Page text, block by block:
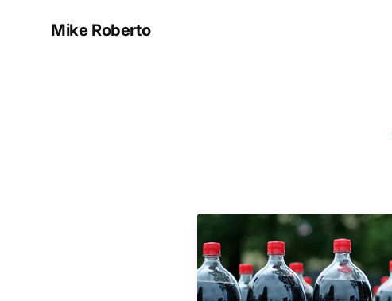
Mike Roberto